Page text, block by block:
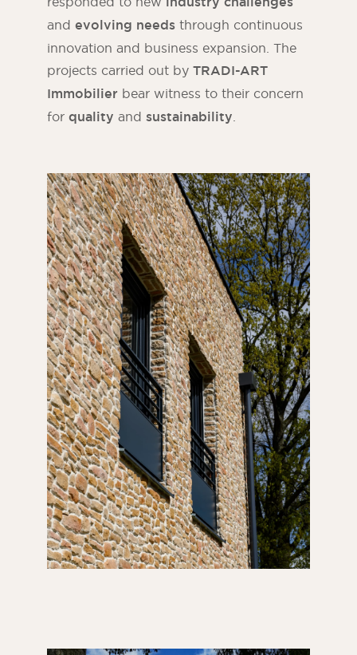
and evolving needs through continuous
innovation and business expansion. The
projects carried out by TRADI-ART
Immobilier bear witness to their concern
for quality and sustainability.